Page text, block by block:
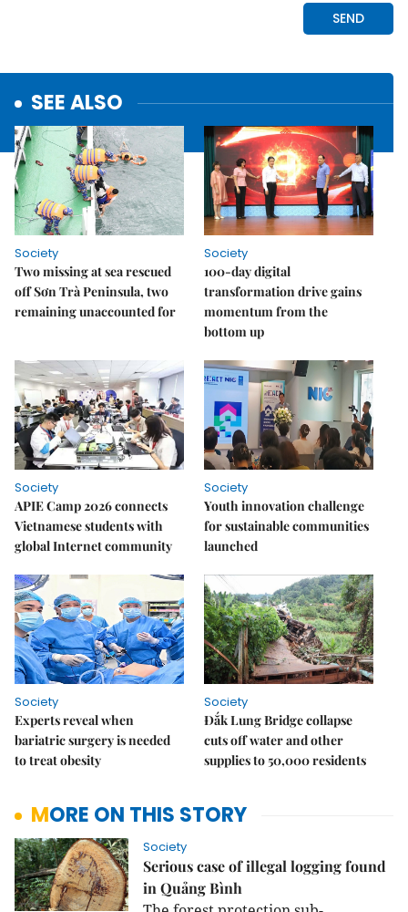
SEE ALSO
Society
Two missing at sea rescued
off Sơn Trà Peninsula, two
remaining unaccounted for
Society
100-day digital
transformation drive gains
momentum from the
bottom up
Society
APIE Camp 2026 connects
Vietnamese students with
global Internet community
Society
Youth innovation challenge
for sustainable communities
launched
Society
Experts reveal when
bariatric surgery is needed
to treat obesity
Society
Đắk Lung Bridge collapse
cuts off water and other
supplies to 50,000 residents
MORE ON THIS STORY
Society
Serious case of illegal logging found
in Quảng Bình